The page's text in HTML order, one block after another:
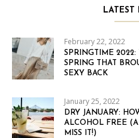
LATEST
February 22, 2022
SPRINGTIME 2022:
SPRING THAT
SEXY BACK
January 25, 2022
DRY JANUARY:
ALCOHOL FREE
MISS IT!)